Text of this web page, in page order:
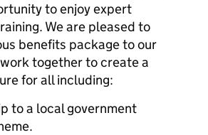
to enjoy expert
We are pleased to
benefits package to our
together to create a
for all including:
to a local government